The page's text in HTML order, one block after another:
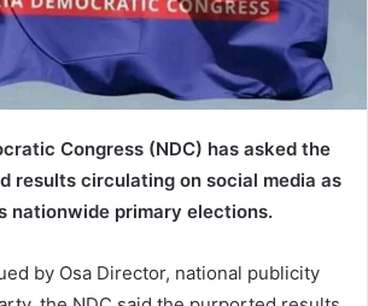
Congress (NDC) has asked the
results circulating on social media as
nationwide primary elections.
by Osa Director, national publicity